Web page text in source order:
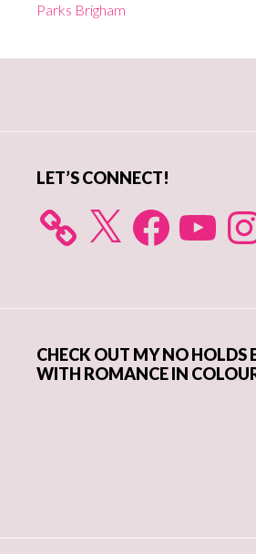
Parks Brigham
LET’S CONNECT!
X FacebookYouTube
CHECK OUT MY NO HOLDS
WITH ROMANCE IN